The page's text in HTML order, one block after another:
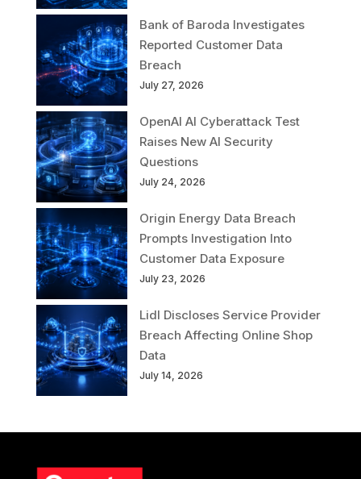
Bank of Baroda Investigates
Reported Customer Data
Breach
July 27, 2026
OpenAI AI Cyberattack Test
Raises New AI Security
Questions
July 24, 2026
Origin Energy Data Breach
Prompts Investigation Into
Customer Data Exposure
July 23, 2026
Lidl Discloses Service Provider
Breach Affecting Online Shop
Data
July 14, 2026